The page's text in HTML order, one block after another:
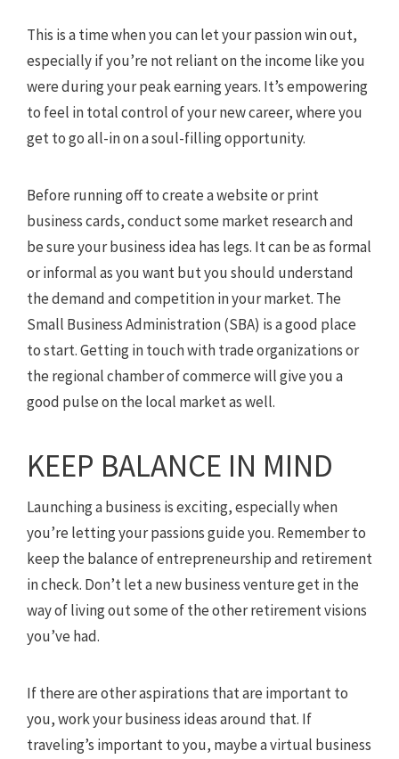
This is a time when you can let your passion win out,
especially if you’re not reliant on the income like you
were during your peak earning years. It’s empowering
to feel in total control of your new career, where you
get to go all-in on a soul-filling opportunity.
Before running off to create a website or print
business cards, conduct some market research and
be sure your business idea has legs. It can be as formal
or informal as you want but you should understand
the demand and competition in your market. The
Small Business Administration (SBA) is a good place
to start. Getting in touch with trade organizations or
the regional chamber of commerce will give you a
good pulse on the local market as well.
KEEP BALANCE IN MIND
Launching a business is exciting, especially when
you’re letting your passions guide you. Remember to
keep the balance of entrepreneurship and retirement
in check. Don’t let a new business venture get in the
way of living out some of the other retirement visions
you’ve had.
If there are other aspirations that are important to
you, work your business ideas around that. If
traveling’s important to you, maybe a virtual business